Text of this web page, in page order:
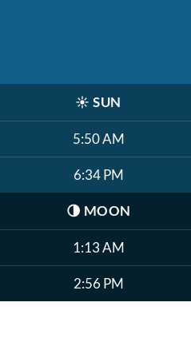
☀️ SUN
5:50 AM
6:34 PM
🌗 MOON
1:13 AM
2:56 PM